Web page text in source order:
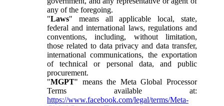
any of the foregoing.
"Laws" means all applicable local, state,
federal and international laws, regulations and
conventions, including, without limitation,
those related to data privacy and data transfer,
international communications, the exportation
of technical or personal data, and public
procurement.
"MGPT" means the Meta Global Processor
Terms available at:
https://www.facebook.com/legal/terms/Meta-